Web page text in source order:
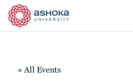
« All Events